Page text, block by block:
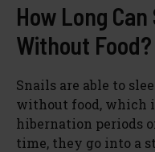
How Long
Without Food?
Snails are able to
without food, which
hibernation periods
time, they go into a